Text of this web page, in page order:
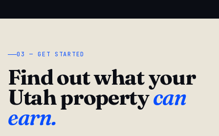
03 — GET STARTED
Find out what your
Utah propertycan
earn.